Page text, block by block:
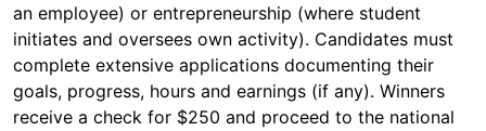
an employee) or entrepreneurship (where student
initiates and oversees own activity). Candidates must
complete extensive applications documenting their
goals, progress, hours and earnings (if any). Winners
receive a check for $250 and proceed to the national